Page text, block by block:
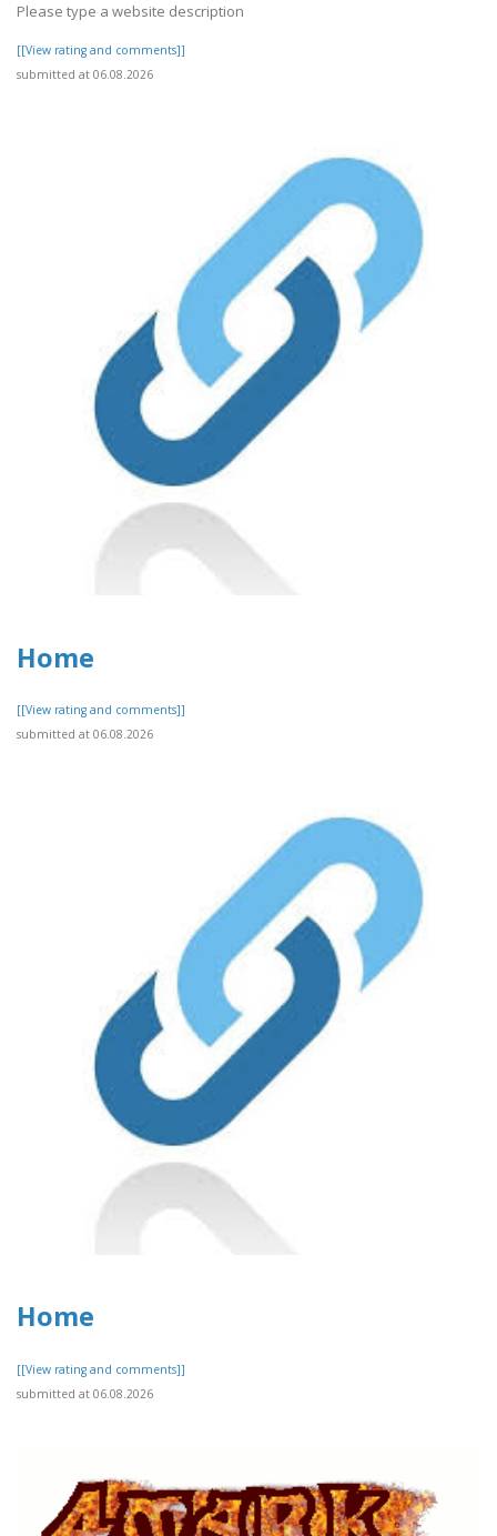
Please type a website description
[[View rating and comments]]
submitted at 06.08.2026
Home
[[View rating and comments]]
submitted at 06.08.2026
Home
[[View rating and comments]]
submitted at 06.08.2026